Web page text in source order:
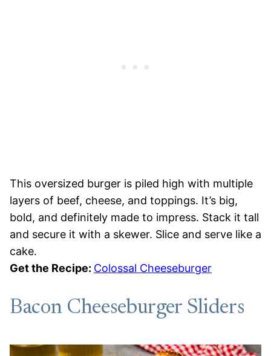
This oversized burger is piled high with multiple
layers of beef, cheese, and toppings. It’s big,
bold, and definitely made to impress. Stack it tall
and secure it with a skewer. Slice and serve like a
cake.
Get the Recipe: Colossal Cheeseburger
Bacon Cheeseburger Sliders